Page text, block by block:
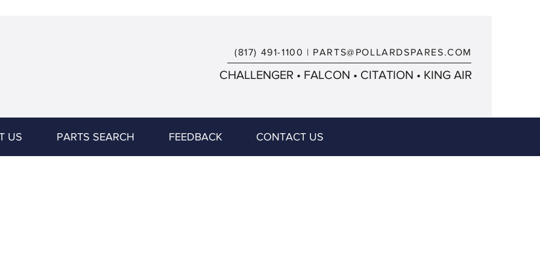
(817) 491-1100 | PARTS@POLLARDSPARES.COM
CHALLENGER • FALCON • CITATION • KING AIR
US PARTS SEARCH FEEDBACK CONTACT US